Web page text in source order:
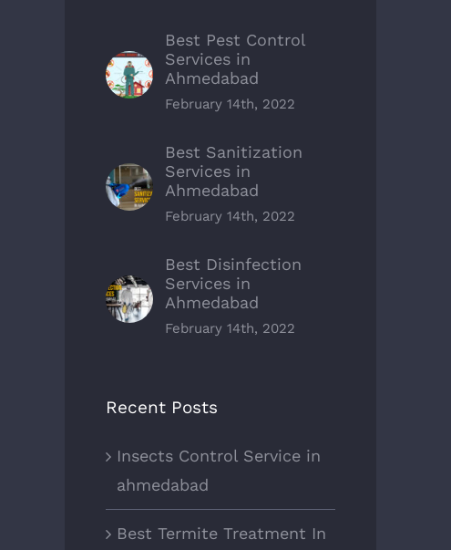
Best Pest Control
Services in
Ahmedabad
February 14th, 2022
Best Sanitization
Services in
Ahmedabad
February 14th, 2022
Best Disinfection
Services in
Ahmedabad
February 14th, 2022
Recent Posts
Insects Control Service in
ahmedabad
Best Termite Treatment In